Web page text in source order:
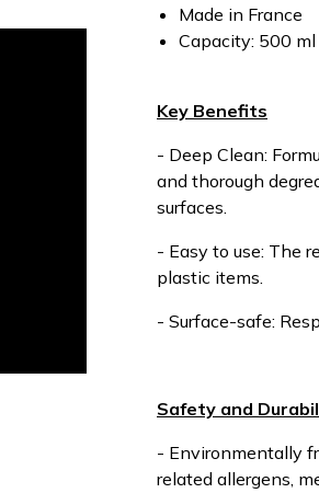
Made in France
Capacity: 500 ml
Key Benefits
- Deep Clean:
and thorough
surfaces.
- Easy to use: The
plastic items.
- Surface-safe:
Safety and
- Environmentally
related allergens,